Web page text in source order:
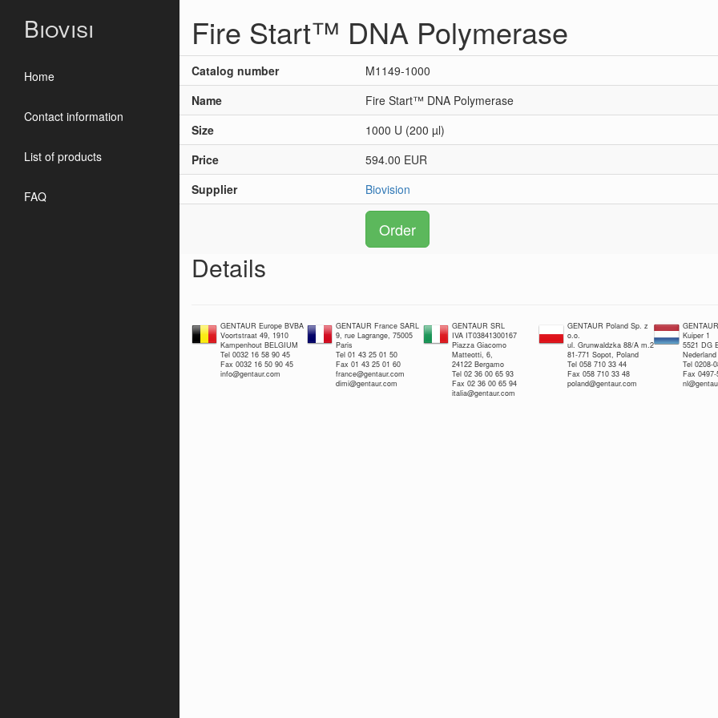
Biovisi
Home
Contact information
List of products
FAQ
Fire Start™ DNA Polymerase
Catalog number
M1149-1000
Name
Fire Start™ DNA Polymerase
Size
1000 U (200 µl)
Price
594.00 EUR
Supplier
Biovision
Order
Details
GENTAUR Europe BVBA
Voortstraat 49, 1910
Kampenhout BELGIUM
Tel 0032 16 58 90 45
Fax 0032 16 50 90 45
info@gentaur.com
GENTAUR France SARL
9, rue Lagrange, 75005
Paris
Tel 01 43 25 01 50
Fax 01 43 25 01 60
france@gentaur.com
dimi@gentaur.com
GENTAUR SRL
IVA IT03841300167
Piazza Giacomo
Matteotti, 6,
24122 Bergamo
Tel 02 36 00 65 93
Fax 02 36 00 65 94
italia@gentaur.com
GENTAUR Poland Sp. z
o.o.
ul. Grunwaldzka 88/A m.2
81-771 Sopot, Poland
Tel 058 710 33 44
Fax 058 710 33 48
poland@gentaur.com
Kuiper 1
5521 DG
Nederland
Tel 0208-
Fax 0497-